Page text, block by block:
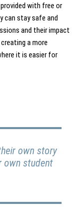
with free or
can stay safe and
and their impact
a more
it is easier for
own story
own student